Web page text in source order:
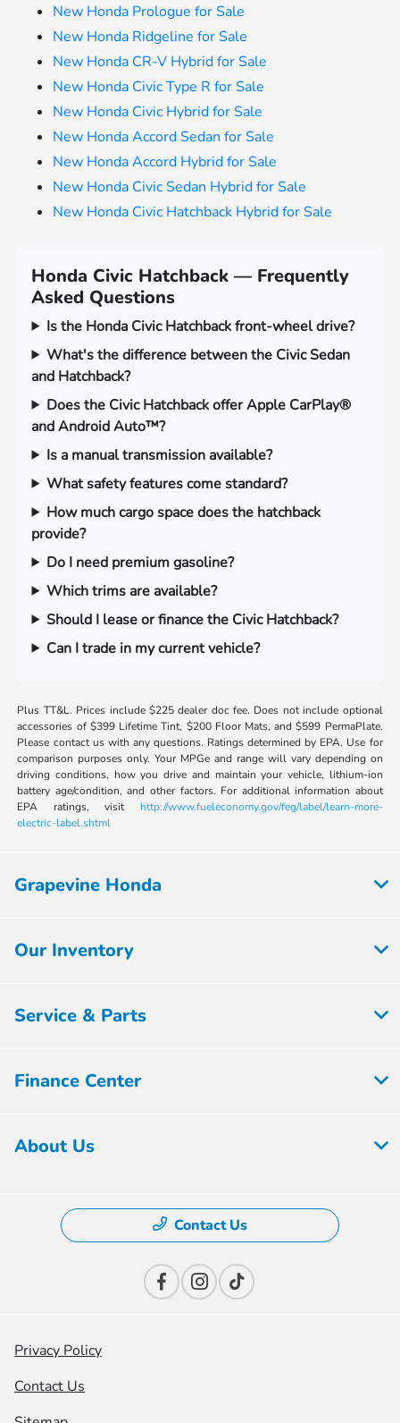
New Honda Prologue for Sale
New Honda Ridgeline for Sale
New Honda CR-V Hybrid for Sale
New Honda Civic Type R for Sale
New Honda Civic Hybrid for Sale
New Honda Accord Sedan for Sale
New Honda Accord Hybrid for Sale
New Honda Civic Sedan Hybrid for Sale
New Honda Civic Hatchback Hybrid for Sale
Honda Civic Hatchback — Frequently
Asked Questions
Is the Honda Civic Hatchback front-wheel drive?
What's the difference between the Civic Sedan
and Hatchback?
Does the Civic Hatchback offer Apple CarPlay®
and Android Auto™?
Is a manual transmission available?
What safety features come standard?
How much cargo space does the hatchback
provide?
Do I need premium gasoline?
Which trims are available?
Should I lease or finance the Civic Hatchback?
Can I trade in my current vehicle?
Plus TT&L. Prices include $225 dealer doc fee. Does not include optional
accessories of $399 Lifetime Tint, $200 Floor Mats, and $599 PermaPlate.
Please contact us with any questions. Ratings determined by EPA. Use for
comparison purposes only. Your MPGe and range will vary depending on
driving conditions, how you drive and maintain your vehicle, lithium-ion
battery age/condition, and other factors. For additional information about
EPA ratings, visit http://www.fueleconomy.gov/feg/label/learn-more-
electric-label.shtml
Grapevine Honda
Our Inventory
Service & Parts
Finance Center
About Us
Contact Us
Privacy Policy
Contact Us